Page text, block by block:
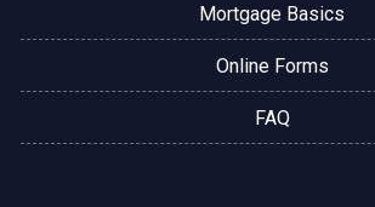
Mortgage Basics
Online Forms
FAQ